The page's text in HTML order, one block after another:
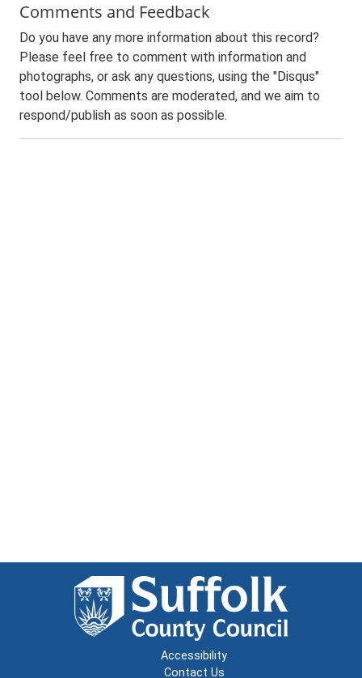
Comments and Feedback
Do you have any more information about this record?
Please feel free to comment with information and
photographs, or ask any questions, using the "Disqus"
tool below. Comments are moderated, and we aim to
respond/publish as soon as possible.
Accessibility
Contact Us